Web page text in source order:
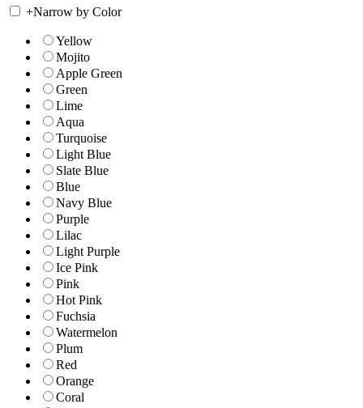
+Narrow by Color
Yellow
Mojito
Apple Green
Green
Lime
Aqua
Turquoise
Light Blue
Slate Blue
Blue
Navy Blue
Purple
Lilac
Light Purple
Ice Pink
Pink
Hot Pink
Fuchsia
Watermelon
Plum
Red
Orange
Coral